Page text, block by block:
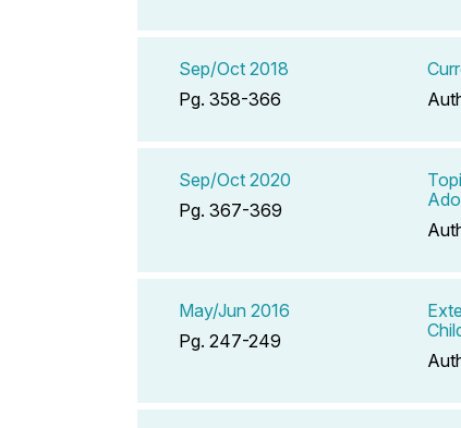
Sep/Oct 2018
Pg. 358-366
Sep/Oct 2020
Pg. 367-369
May/Jun 2016
Pg. 247-249